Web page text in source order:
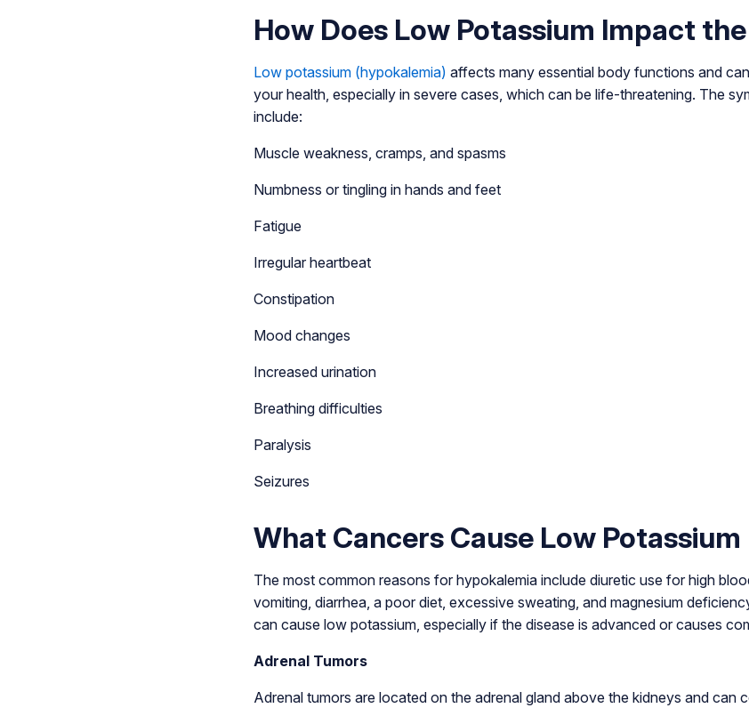
How Does Low Potassium Impact
Low potassium (hypokalemia) affects many essential body functions and
your health, especially in severe cases, which can be life-threatening. The
include:
Muscle weakness, cramps, and spasms
Numbness or tingling in hands and feet
Fatigue
Irregular heartbeat
Constipation
Mood changes
Increased urination
Breathing difficulties
Paralysis
Seizures
What Cancers Cause Low Potassium
The most common reasons for hypokalemia include diuretic use for high
vomiting, diarrhea, a poor diet, excessive sweating, and magnesium
can cause low potassium, especially if the disease is advanced or causes
Adrenal Tumors
Adrenal tumors are located on the adrenal gland above the kidneys and can